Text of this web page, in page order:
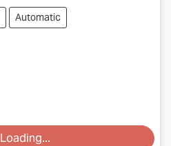
Automatic
Loading...